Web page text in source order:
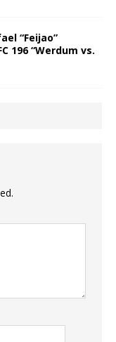
“Feijao”
196 “Werdum vs.